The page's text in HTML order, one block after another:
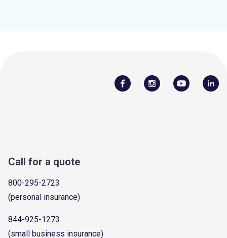
Call for a quote
800-295-2723
(personal insurance)
844-925-1273
(small business insurance)